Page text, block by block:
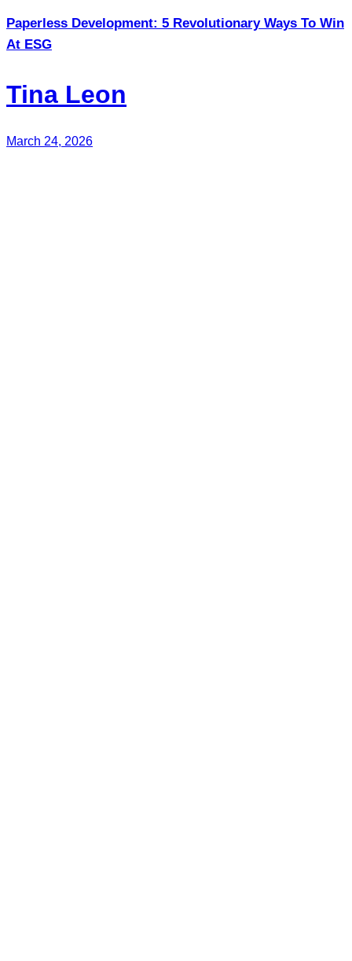
Paperless Development: 5 Revolutionary Ways To Win
At ESG
Tina Leon
March 24, 2026